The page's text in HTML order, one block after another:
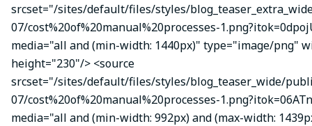
srcset="/sites/default/files/styles/
07/cost%20of%20manual%20processes-
media="all and (min-width: 1440px)" type="image/png"
height="230"/> <source
srcset="/sites/default/files/styles/blog_teaser_wide/
07/cost%20of%20manual%20processes-
media="all and (min-width: 992px) and (max-width: